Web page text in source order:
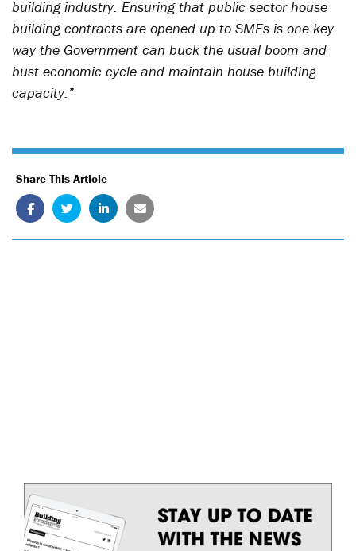
building industry. Ensuring that public sector house
building contracts are opened up to SMEs is one key
way the Government can buck the usual boom and
bust economic cycle and maintain house building
capacity.”
Share This Article